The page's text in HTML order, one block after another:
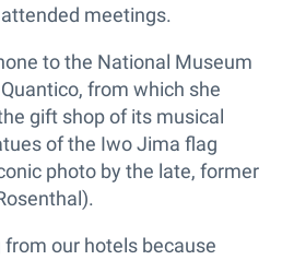
meetings.
to the National Museum
from which she
gift shop of its musical
of the Iwo Jima flag
photo by the late, former
from our hotels because